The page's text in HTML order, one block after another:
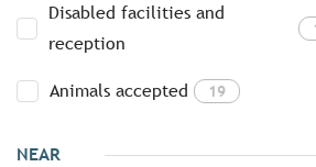
Disabled facilities and
reception
Animals accepted 19
NEAR